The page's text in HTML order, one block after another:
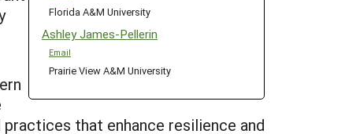
Florida A&M University
Ashley James-Pellerin
Email
Prairie View A&M University
that enhance resilience and